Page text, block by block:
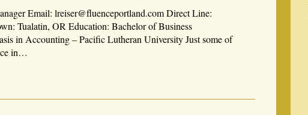
Email: lreiser@fluenceportland.com Direct Line:
Tualatin, OR Education: Bachelor of Business
in Accounting – Pacific Lutheran University Just some of
in…